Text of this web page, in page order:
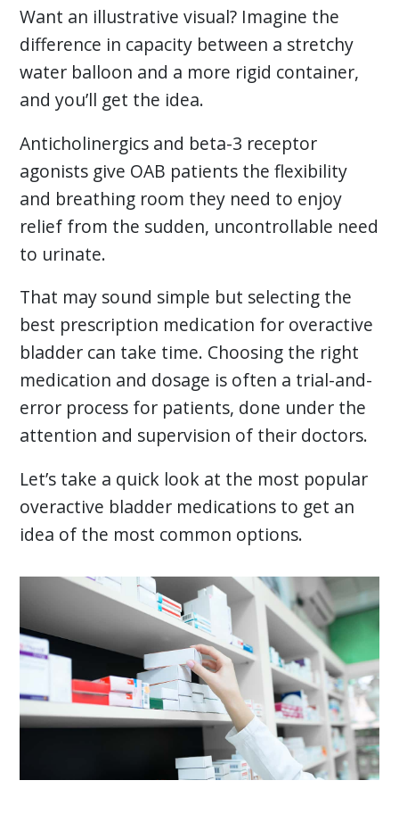
Want an illustrative visual? Imagine the
difference in capacity between a stretchy
water balloon and a more rigid container,
and you’ll get the idea.
Anticholinergics and beta-3 receptor
agonists give OAB patients the flexibility
and breathing room they need to enjoy
relief from the sudden, uncontrollable need
to urinate.
That may sound simple but selecting the
best prescription medication for overactive
bladder can take time. Choosing the right
medication and dosage is often a trial-and-
error process for patients, done under the
attention and supervision of their doctors.
Let’s take a quick look at the most popular
overactive bladder medications to get an
idea of the most common options.